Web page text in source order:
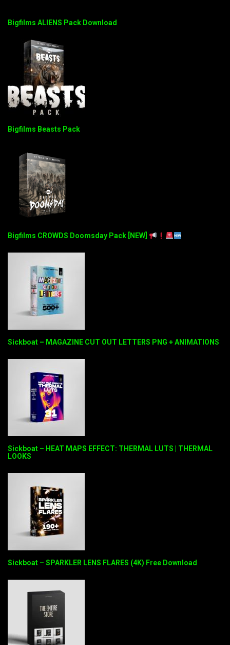
Bigfilms ALIENS Pack Download
Bigfilms Beasts Pack
Bigfilms CROWDS Doomsday Pack [NEW]
Sickboat – MAGAZINE CUT OUT LETTERS PNG + ANIMATIONS
Sickboat – HEAT MAPS EFFECT: THERMAL LUTS | THERMAL
LOOKS
Sickboat – SPARKLER LENS FLARES (4K) Free Download